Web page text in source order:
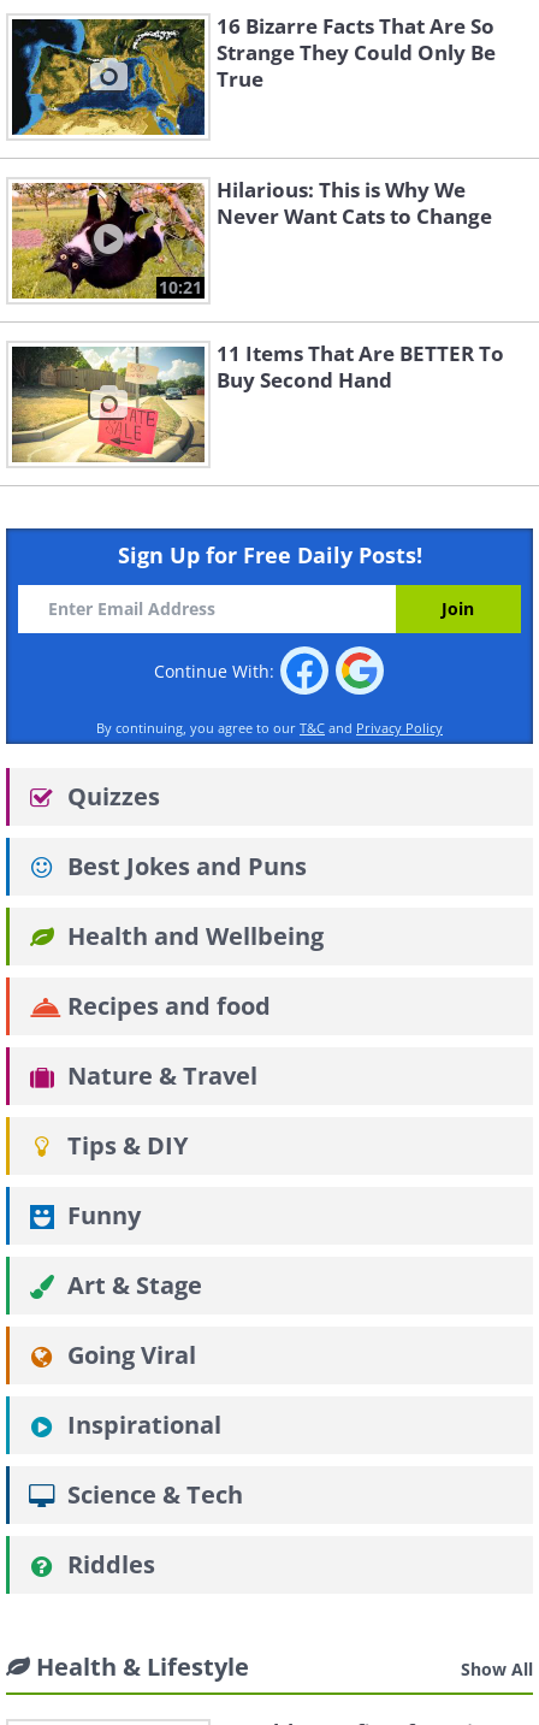
16 Bizarre Facts That Are So
Strange They Could Only Be
True
10:21
Hilarious: This is Why We
Never Want Cats to Change
11 Items That Are BETTER To
Buy Second Hand
Sign Up for Free Daily Posts!
Continue With:
By continuing, you agree to our T&C and Privacy Policy
Quizzes
Best Jokes and Puns
Health and Wellbeing
Recipes and food
Nature & Travel
Tips & DIY
Funny
Art & Stage
Going Viral
Inspirational
Science & Tech
Riddles
Health & Lifestyle Show All